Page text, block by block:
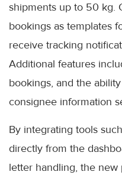
shipments up to 50 kg.
bookings as templates
receive tracking
Additional features
bookings, and the
consignee information
By integrating tools
directly from the
letter handling, the